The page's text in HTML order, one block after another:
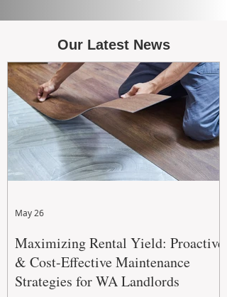
Our Latest News
Maximizing Rental Yield: Proactive
& Cost-Effective Maintenance
Strategies for WA Landlords
May 26